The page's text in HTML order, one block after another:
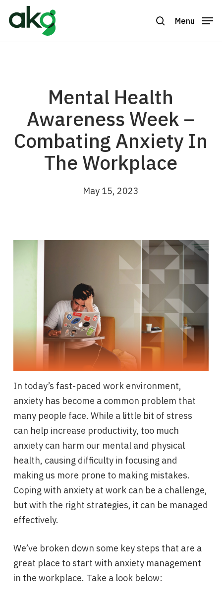
search
Menu
Mental Health
Awareness Week –
Combating Anxiety In
The Workplace
May 15, 2023
In today’s fast-paced work environment,
anxiety has become a common problem that
many people face. While a little bit of stress
can help increase productivity, too much
anxiety can harm our mental and physical
health, causing difficulty in focusing and
making us more prone to making mistakes.
Coping with anxiety at work can be a challenge,
but with the right strategies, it can be managed
effectively.
We’ve broken down some key steps that are a
great place to start with anxiety management
in the workplace. Take a look below: